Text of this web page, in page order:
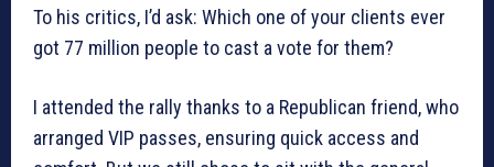
To his critics, I’d ask: Which one of your clients ever
got 77 million people to cast a vote for them?
I attended the rally thanks to a Republican friend, who
arranged VIP passes, ensuring quick access and